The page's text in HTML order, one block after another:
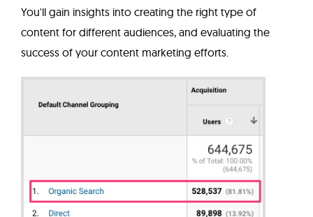
You'll gain insights into creating the right type of
content for different audiences, and evaluating the
success of your content marketing efforts.